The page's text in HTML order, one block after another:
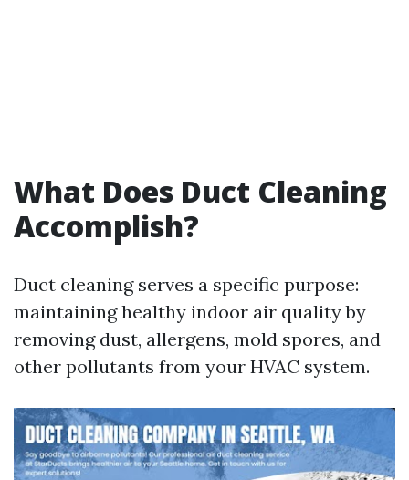
What Does Duct Cleaning
Accomplish?
Duct cleaning serves a specific purpose:
maintaining healthy indoor air quality by
removing dust, allergens, mold spores, and
other pollutants from your HVAC system.